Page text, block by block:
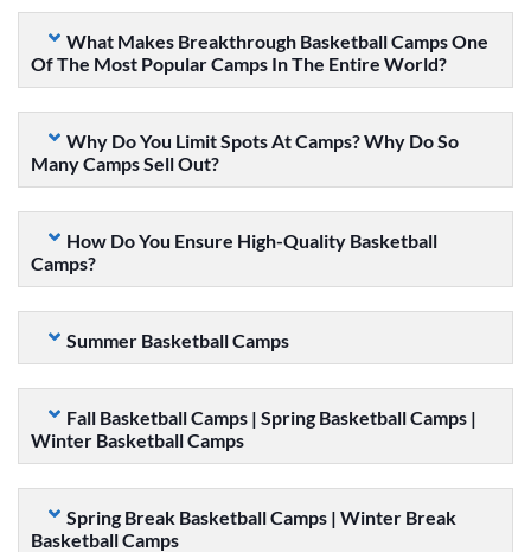
What Makes Breakthrough Basketball Camps One
Of The Most Popular Camps In The Entire World?
Why Do You Limit Spots At Camps? Why Do So
Many Camps Sell Out?
How Do You Ensure High-Quality Basketball
Camps?
Summer Basketball Camps
Fall Basketball Camps | Spring Basketball Camps |
Winter Basketball Camps
Spring Break Basketball Camps | Winter Break
Basketball Camps